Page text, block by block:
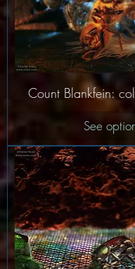
Count Blankfein:
See